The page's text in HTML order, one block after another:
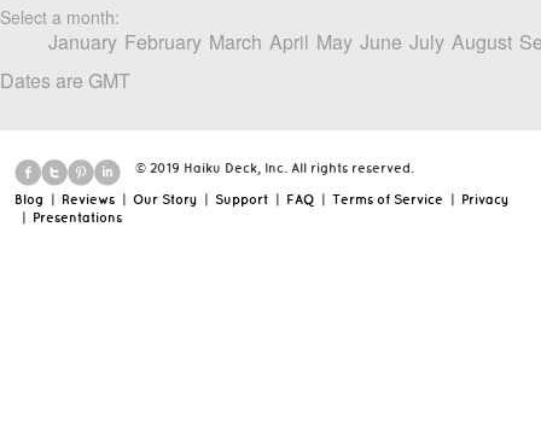
Select a month:
January February March April May June July August
Dates are GMT
© 2019 Haiku Deck, Inc. All rights reserved.
Blog Reviews Our Story Support FAQ Terms of Service
Privacy
Presentations